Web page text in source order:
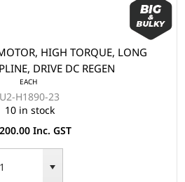
HIGH TORQUE, LONG
DRIVE DC REGEN
EACH
H1890-23
10 in stock
Inc. GST